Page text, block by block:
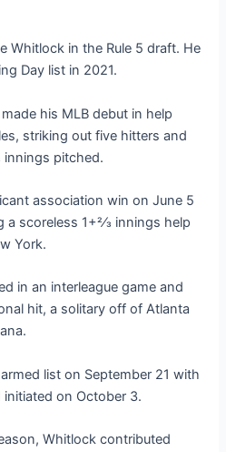
Whitlock in the Rule 5 draft. He
Day list in 2021.
his MLB debut in help
striking out five hitters and
innings pitched.
association win on June 5
scoreless 1+2⁄3 innings help
York.
in an interleague game and
hit, a solitary off of Atlanta
list on September 21 with
on October 3.
Whitlock contributed